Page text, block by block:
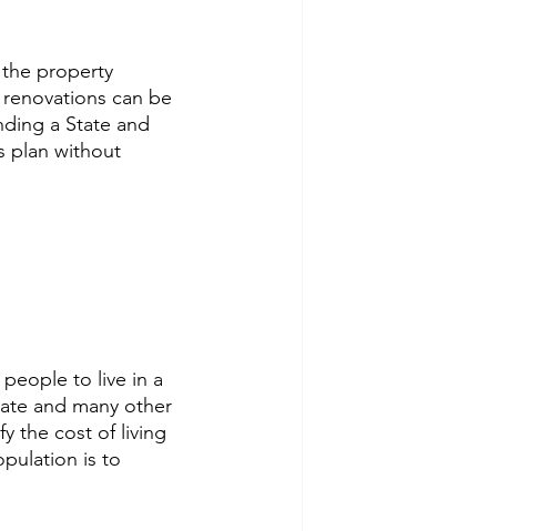
property
can be
a State and
plan without
to live in a
and many other
the cost of living
is to